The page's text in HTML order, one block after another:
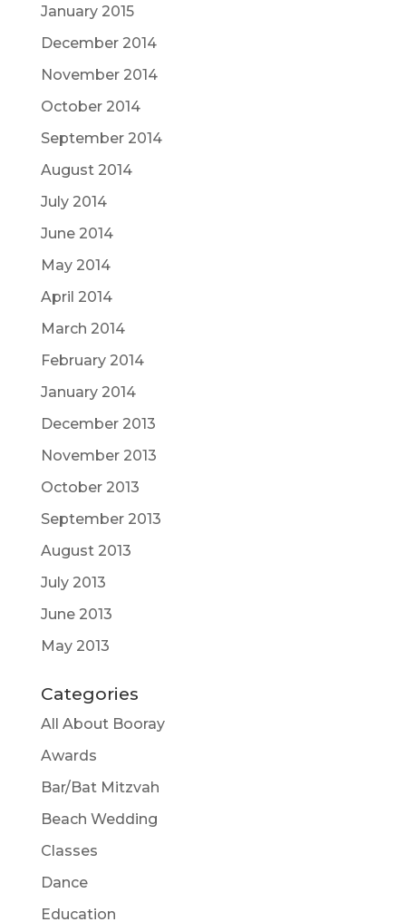
January 2015
December 2014
November 2014
October 2014
September 2014
August 2014
July 2014
June 2014
May 2014
April 2014
March 2014
February 2014
January 2014
December 2013
November 2013
October 2013
September 2013
August 2013
July 2013
June 2013
May 2013
Categories
All About Booray
Awards
Bar/Bat Mitzvah
Beach Wedding
Classes
Dance
Education